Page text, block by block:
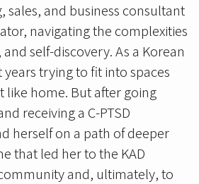
sales, and business consultant
navigating the complexities
self-discovery. As a Korean
trying to fit into spaces
like home. But after going
receiving a C-PTSD
herself on a path of deeper
that led her to the KAD
and, ultimately, to